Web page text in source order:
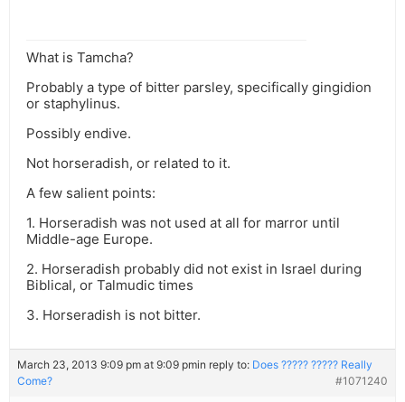
What is Tamcha?
Probably a type of bitter parsley, specifically gingidion
or staphylinus.
Possibly endive.
Not horseradish, or related to it.
A few salient points:
1. Horseradish was not used at all for marror until
Middle-age Europe.
2. Horseradish probably did not exist in Israel during
Biblical, or Talmudic times
3. Horseradish is not bitter.
March 23, 2013 9:09 pm at 9:09 pmin reply to: Does ????? ????? Really
Come?
#1071240